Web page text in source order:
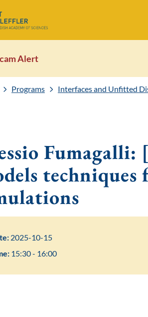
Alert
Programs Interfaces and Unfitted
Fumagalli:
techniques
2025-10-15
15:30 - 16:00